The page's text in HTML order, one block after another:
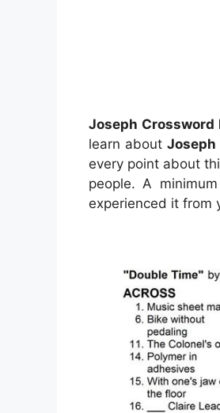
Joseph
learn aboutJoseph
every point about
people. A
experienced it from